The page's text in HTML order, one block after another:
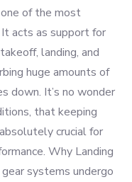
of the most
acts as support for
landing, and
huge amounts of
down. It’s no wonder
that keeping
crucial for
Why Landing
systems undergo